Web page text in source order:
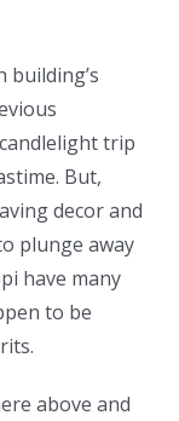
trip
But,
decor and
plunge away
have many
to be
above and